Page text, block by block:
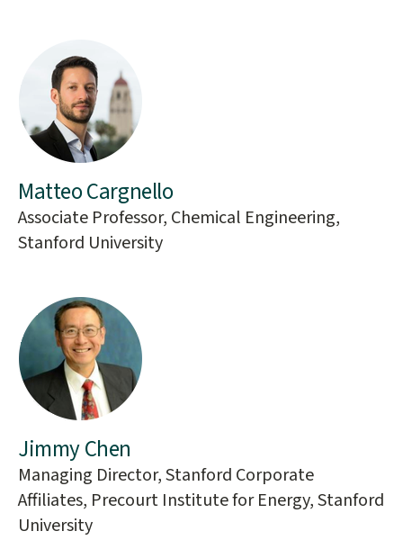
Matteo Cargnello
Associate Professor, Chemical Engineering,
Stanford University
Jimmy Chen
Managing Director, Stanford Corporate
Affiliates, Precourt Institute for Energy, Stanford
University